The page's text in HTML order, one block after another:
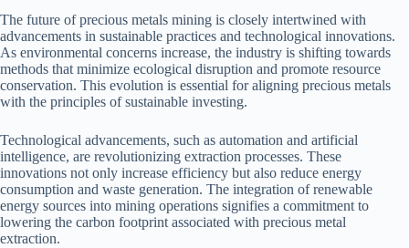
The future of precious metals mining is closely intertwined with
advancements in sustainable practices and technological innovations.
As environmental concerns increase, the industry is shifting towards
methods that minimize ecological disruption and promote resource
conservation. This evolution is essential for aligning precious metals
with the principles of sustainable investing.
Technological advancements, such as automation and artificial
intelligence, are revolutionizing extraction processes. These
innovations not only increase efficiency but also reduce energy
consumption and waste generation. The integration of renewable
energy sources into mining operations signifies a commitment to
lowering the carbon footprint associated with precious metal
extraction.